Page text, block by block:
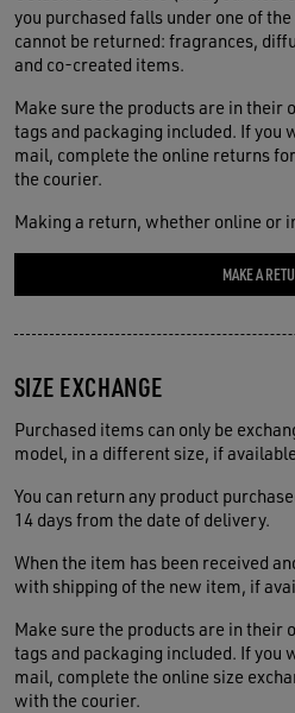
you purchased falls under one of
cannot be returned: fragrances,
and co-created items.
Make sure the products are in their
tags and packaging included. If you
mail, complete the online returns
the courier.
Making a return, whether online or
MAKE A
SIZE EXCHANGE
Purchased items can only be
model, in a different size, if
You can return any product
14 days from the date of delivery.
When the item has been received
with shipping of the new item, if
Make sure the products are in their
tags and packaging included. If you
mail, complete the online size
with the courier.